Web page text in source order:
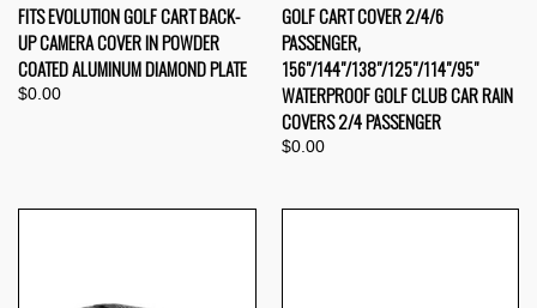
FITS EVOLUTION GOLF CART BACK-
UP CAMERA COVER IN POWDER
COATED ALUMINUM DIAMOND PLATE
$0.00
GOLF CART COVER 2/4/6
PASSENGER,
156"/144"/138"/125"/114"/95"
WATERPROOF GOLF CLUB CAR RAIN
COVERS 2/4 PASSENGER
$0.00